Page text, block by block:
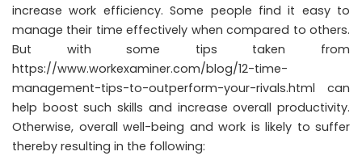
increase work efficiency. Some people find it easy to
manage their time effectively when compared to others.
But with some tips taken from
https://www.workexaminer.com/blog/12-time-
management-tips-to-outperform-your-rivals.html can
help boost such skills and increase overall productivity.
Otherwise, overall well-being and work is likely to suffer
thereby resulting in the following: